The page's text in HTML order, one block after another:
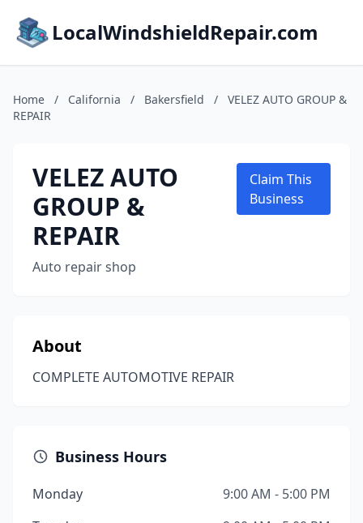
LocalWindshieldRepair.com
Home / California / Bakersfield /
VELEZ AUTO GROUP &
REPAIR
VELEZ AUTO
GROUP &
REPAIR
Auto repair shop
Claim This
Business
About
COMPLETE AUTOMOTIVE REPAIR
Business Hours
Monday
9:00 AM - 5:00 PM